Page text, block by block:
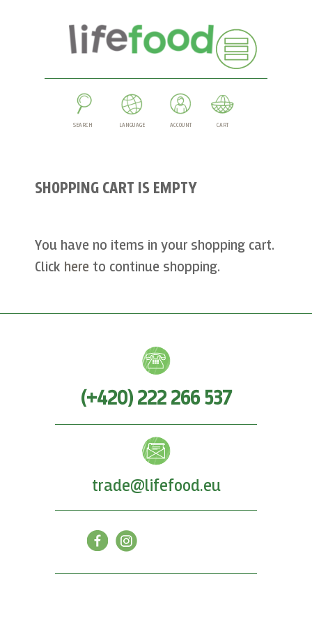
SEARCH LANGUAGE ACCOUNT CART
SHOPPING CART IS EMPTY
You have no items in your shopping cart.
Click here to continue shopping.
(+420) 222 266 537
trade@lifefood.eu